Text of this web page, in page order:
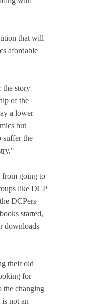
that will
afordable
the story
of the
a lower
but
suffer the
from going to
like DCP
DCPers
started,
downloads
their old
for
the changing
not an